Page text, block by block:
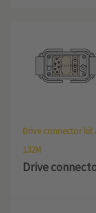
Drive connector kit
132M
Drive